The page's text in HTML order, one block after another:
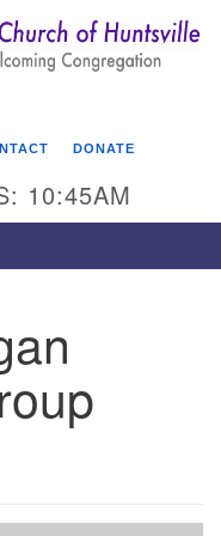
Search
of Huntsville
DONATE
10:45AM